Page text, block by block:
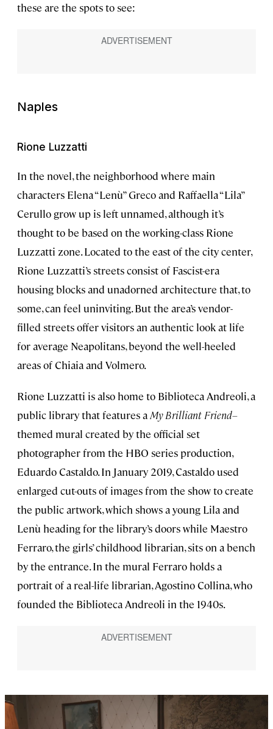
these are the spots to see:
Naples
Rione Luzzatti
In the novel, the neighborhood where main
characters Elena “Lenù” Greco and Raffaella “Lila”
Cerullo grow up is left unnamed, although it’s
thought to be based on the working-class Rione
Luzzatti zone. Located to the east of the city center,
Rione Luzzatti’s streets consist of Fascist-era
housing blocks and unadorned architecture that, to
some, can feel uninviting. But the area’s vendor-
filled streets offer visitors an authentic look at life
for average Neapolitans, beyond the well-heeled
areas of Chiaia and Volmero.
Rione Luzzatti is also home to Biblioteca Andreoli, a
public library that features aMy Brilliant Friend–
themed mural created by the official set
photographer from the HBO series production,
Eduardo Castaldo. In January 2019, Castaldo used
enlarged cut-outs of images from the show to create
the public artwork, which shows a young Lila and
Lenù heading for the library’s doors while Maestro
Ferraro, the girls’ childhood librarian, sits on a bench
by the entrance. In the mural Ferraro holds a
portrait of a real-life librarian, Agostino Collina, who
founded the Biblioteca Andreoli in the 1940s.